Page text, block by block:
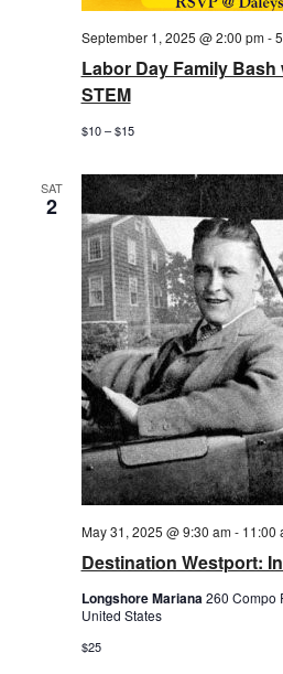
Labor Day Family Bash
STEM
September 1, 2025 @ 2:00 pm-
$10 – $15
SAT
2
Destination Westport:
May 31, 2025 @ 9:30 am- 11:00
Longshore Mariana260 Compo
United States
$25